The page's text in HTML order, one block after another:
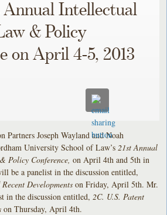
Annual Intellectual
& Policy
on April 4-5, 2013
Partners Joseph Wayland and Noah
University School of Law’s 21st Annual
Policy Conference,on April 4th and 5th in
be a panelist in the discussion entitled,
Developments on Friday, April 5th. Mr.
in the discussion entitled, 2C. U.S. Patent
on Thursday, April 4th.